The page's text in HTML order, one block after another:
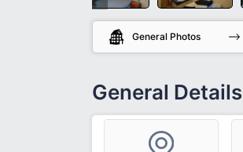
General Photos
General Details